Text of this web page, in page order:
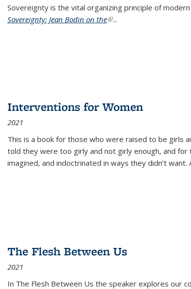
Sovereignty is the vital organizing principle of
Sovereignty: Jean Bodin on the(link is external)
...
Interventions for Women
2021
This is a book for those who were raised to be girls
told they were too girly and not girly enough, and
imagined, and indoctrinated in ways they didn’t
The Flesh Between Us
2021
In The Flesh Between Us the speaker explores our